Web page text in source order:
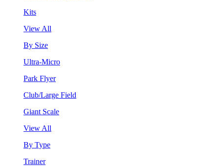
Kits
View All
By Size
Ultra-Micro
Park Flyer
Club/Large Field
Giant Scale
View All
By Type
Trainer